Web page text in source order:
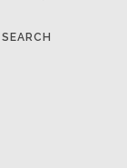
SEARCH